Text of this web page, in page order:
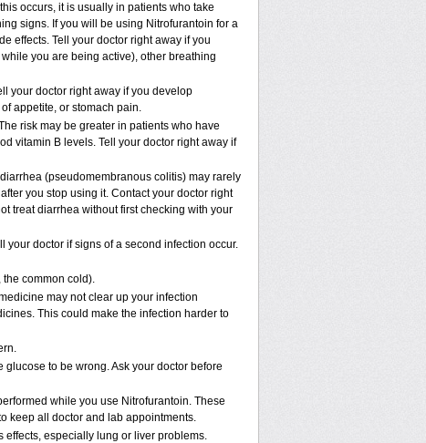
occurs, it is usually in patients who take
signs. If you will be using Nitrofurantoin for a
effects. Tell your doctor right away if you
you are being active), other breathing
your doctor right away if you develop
appetite, or stomach pain.
risk may be greater in patients who have
vitamin B levels. Tell your doctor right away if
(pseudomembranous colitis) may rarely
you stop using it. Contact your doctor right
treat diarrhea without first checking with your
your doctor if signs of a second infection occur.
common cold).
may not clear up your infection
This could make the infection harder to
to be wrong. Ask your doctor before
while you use Nitrofurantoin. These
keep all doctor and lab appointments.
effects, especially lung or liver problems.